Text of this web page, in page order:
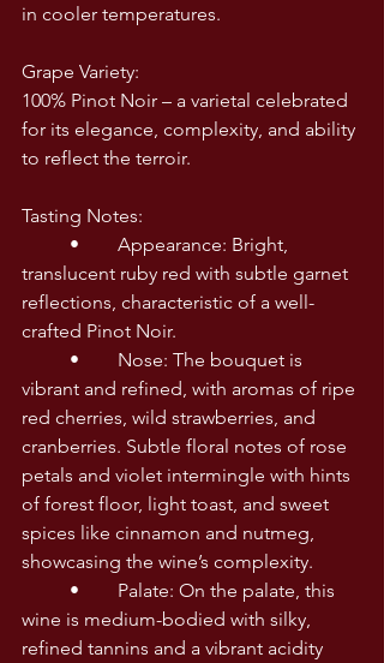
in cooler temperatures.
Grape Variety:
100% Pinot Noir – a varietal celebrated
for its elegance, complexity, and ability
to reflect the terroir.
Tasting Notes:
translucent ruby red with subtle garnet
reflections, characteristic of a well-
crafted Pinot Noir.
vibrant and refined, with aromas of ripe
red cherries, wild strawberries, and
cranberries. Subtle floral notes of rose
petals and violet intermingle with hints
of forest floor, light toast, and sweet
spices like cinnamon and nutmeg,
showcasing the wine’s complexity.
wine is medium-bodied with silky,
refined tannins and a vibrant acidity